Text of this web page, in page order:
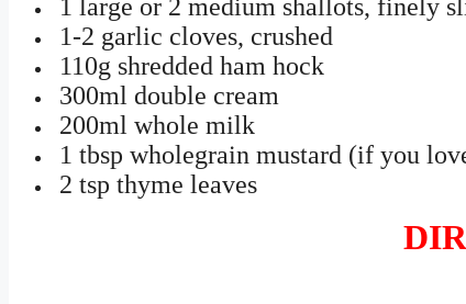
1 large or 2 medium shallots, finely
1-2 garlic cloves, crushed
110g shredded ham hock
300ml double cream
200ml whole milk
1 tbsp wholegrain mustard (if you
2 tsp thyme leaves